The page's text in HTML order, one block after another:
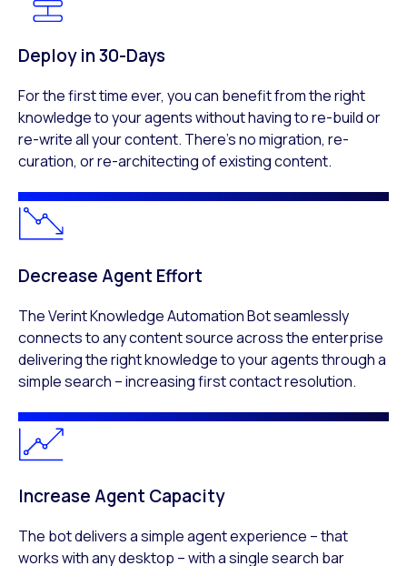
Deploy in 30-Days​
For the first time ever, you can benefit from the right
knowledge to your agents without having to re-build or
re-write all your content. There’s no migration, re-
curation, or re-architecting of existing content.​
Decrease Agent Effort​
The Verint Knowledge Automation Bot seamlessly
connects to any content source across the enterprise
delivering the right knowledge to your agents through a
simple search – increasing first contact resolution.​
Increase Agent Capacity​
The bot delivers a simple agent experience – that
works with any desktop – with a single search bar